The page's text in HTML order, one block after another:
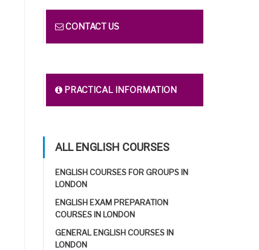
CONTACT US
PRACTICAL INFORMATION
ALL ENGLISH COURSES
ENGLISH COURSES FOR GROUPS IN
LONDON
ENGLISH EXAM PREPARATION
COURSES IN LONDON
GENERAL ENGLISH COURSES IN
LONDON